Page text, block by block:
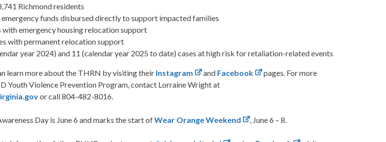
Richmond residents
funds disbursed directly to support impacted families
emergency housing relocation support
with permanent relocation support
year 2024) and 11 (calendar year 2025 to date) cases at high risk for retaliation-related events
learn more about the THRN by visiting their Instagram and Facebook
pages. For more
Youth Violence Prevention Program, contact Lorraine Wright at
or call 804-482-8016.
Day is June 6 and marks the start ofWear Orange Weekend , June 6 – 8.